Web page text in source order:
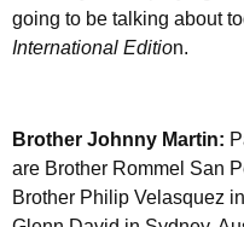
going to be talking about
International Edition.
Brother Johnny Martin:
are Brother Rommel San
Brother Philip Velasquez